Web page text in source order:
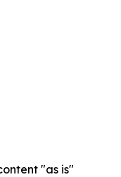
"as is"